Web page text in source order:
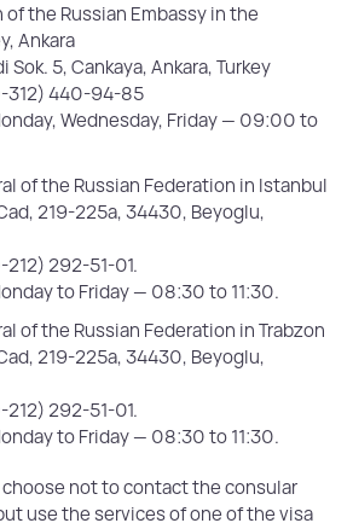
the Russian Embassy in the
Ankara
Sok. 5, Cankaya, Ankara, Turkey
312) 440-94-85
Wednesday, Friday — 09:00 to
of the Russian Federation in Istanbul
219-225a, 34430, Beyoglu,
292-51-01.
to Friday — 08:30 to 11:30.
of the Russian Federation in Trabzon
219-225a, 34430, Beyoglu,
292-51-01.
to Friday — 08:30 to 11:30.
not to contact the consular
use the services of one of the visa